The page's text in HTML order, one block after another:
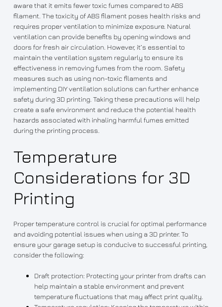
aware that it emits fewer toxic fumes compared to ABS
filament. The toxicity of ABS filament poses health risks and
requires proper ventilation to minimize exposure. Natural
ventilation can provide benefits by opening windows and
doors for fresh air circulation. However, it’s essential to
maintain the ventilation system regularly to ensure its
effectiveness in removing fumes from the room. Safety
measures such as using non-toxic filaments and
implementing DIY ventilation solutions can further enhance
safety during 3D printing. Taking these precautions will help
create a safe environment and reduce the potential health
hazards associated with inhaling harmful fumes emitted
during the printing process.
Temperature
Considerations for 3D
Printing
Proper temperature control is crucial for optimal performance
and avoiding potential issues when using a 3D printer. To
ensure your garage setup is conducive to successful printing,
consider the following:
Draft protection: Protecting your printer from drafts can
help maintain a stable environment and prevent
temperature fluctuations that may affect print quality.